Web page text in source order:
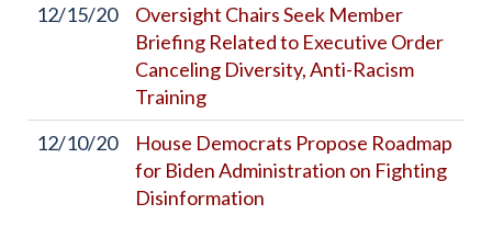
12/15/20
Oversight Chairs Seek Member
Briefing Related to Executive Order
Canceling Diversity, Anti-Racism
Training
12/10/20
House Democrats Propose Roadmap
for Biden Administration on Fighting
Disinformation